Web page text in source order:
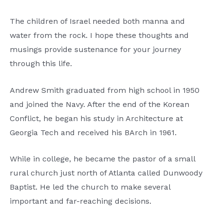
The children of Israel needed both manna and
water from the rock. I hope these thoughts and
musings provide sustenance for your journey
through this life.
Andrew Smith graduated from high school in 1950
and joined the Navy. After the end of the Korean
Conflict, he began his study in Architecture at
Georgia Tech and received his BArch in 1961.
While in college, he became the pastor of a small
rural church just north of Atlanta called Dunwoody
Baptist. He led the church to make several
important and far-reaching decisions.